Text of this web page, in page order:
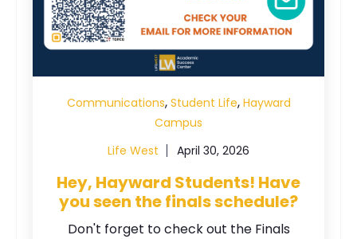
Communications, Student Life, Hayward
Campus
Life West
April 30, 2026
Hey, Hayward Students! Have
you seen the finals schedule?
Don't forget to check out the Finals